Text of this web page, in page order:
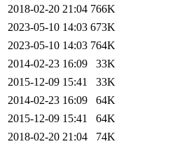
2018-02-20 21:04 766K
2023-05-10 14:03 673K
2023-05-10 14:03 764K
2014-02-23 16:09
33K
2015-12-09 15:41
33K
2014-02-23 16:09
64K
2015-12-09 15:41
64K
2018-02-20 21:04
74K